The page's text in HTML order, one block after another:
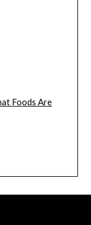
Foods Are